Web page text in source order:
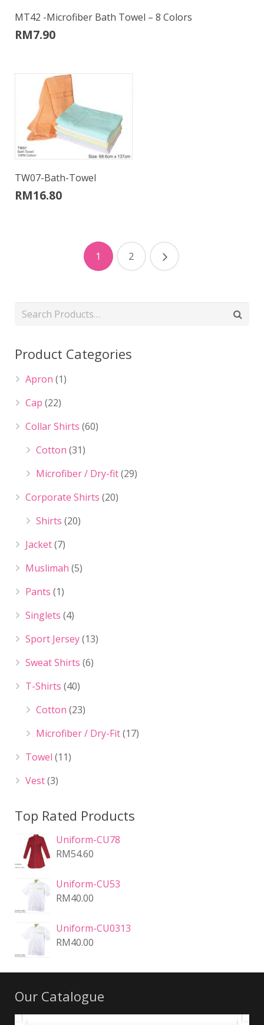
MT42 -Microfiber Bath Towel – 8 Colors
RM7.90
TW07-Bath-Towel
RM16.80
1 2
Product Categories
Apron (1)
Cap (22)
Collar Shirts (60)
Cotton (31)
Microfiber / Dry-fit(29)
Corporate Shirts (20)
Shirts (20)
Jacket(7)
Muslimah (5)
Pants (1)
Singlets (4)
Sport Jersey(13)
Sweat Shirts (6)
T-Shirts (40)
Cotton (23)
Microfiber / Dry-Fit(17)
Towel (11)
Vest(3)
Top Rated Products
Uniform-CU78
RM54.60
Uniform-CU53
RM40.00
Uniform-CU0313
RM40.00
Our Catalogue